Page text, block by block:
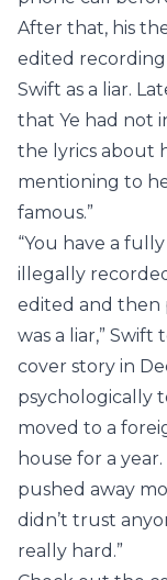
After that, his
edited
Swift as a liar.
that Ye had not
the lyrics about
mentioning to
famous.”
“You have a
illegally
edited and then
was a liar,” Swift
cover story in
psychologically
moved to a
house for a
pushed away
didn’t trust
really hard.”